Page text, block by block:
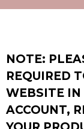
NOTE:
REQUIRED
WEBSITE IN
ACCOUNT,